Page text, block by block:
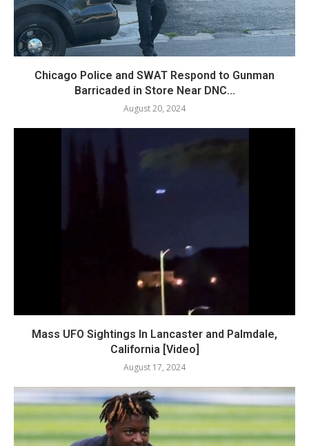
Chicago Police and SWAT Respond to Gunman
Barricaded in Store Near DNC...
August 20, 2024
Mass UFO Sightings In Lancaster and Palmdale,
California [Video]
August 17, 2024